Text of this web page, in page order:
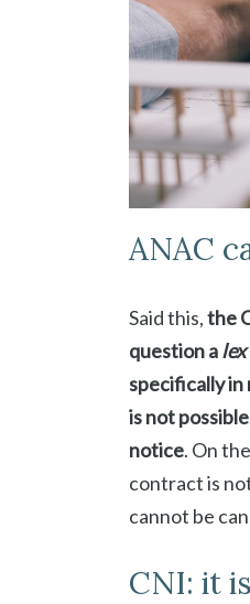
ANAC
Said this,the
question a
specifically
is not
notice. On
contract is
cannot be
CNI: it